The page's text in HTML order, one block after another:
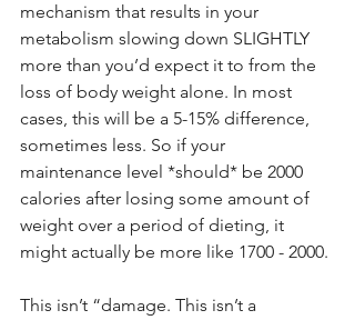
mechanism that results in your
metabolism slowing down SLIGHTLY
more than you’d expect it to from the
loss of body weight alone. In most
cases, this will be a 5-15% difference,
sometimes less. So if your
maintenance level *should* be 2000
calories after losing some amount of
weight over a period of dieting, it
might actually be more like 1700 - 2000.
This isn’t “damage. This isn’t a